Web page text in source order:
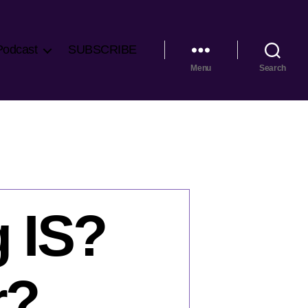
SUBSCRIBE
Menu Search
IS?